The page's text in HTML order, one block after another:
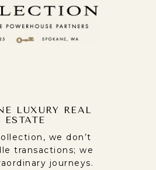
LUXURY REAL
ESTATE
we don’t
transactions; we
journeys.